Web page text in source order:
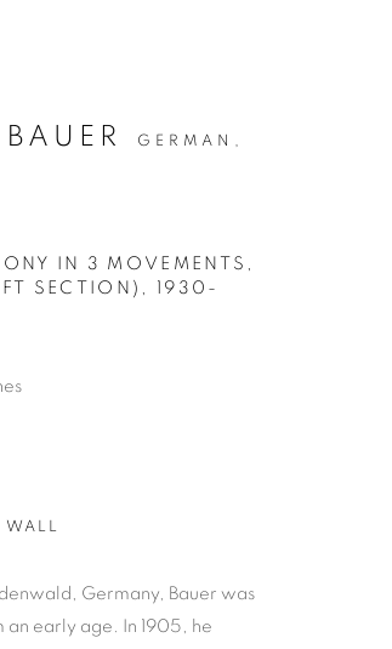
GALLERY
GERMAN,
IN 3 MOVEMENTS,
SECTION) ,
1930-
Germany, Bauer was
an early age. In 1905, he